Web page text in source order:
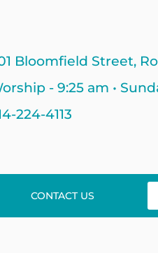
Bloomfield Street,
- 9:25 am •
224-4113
CONTACT US